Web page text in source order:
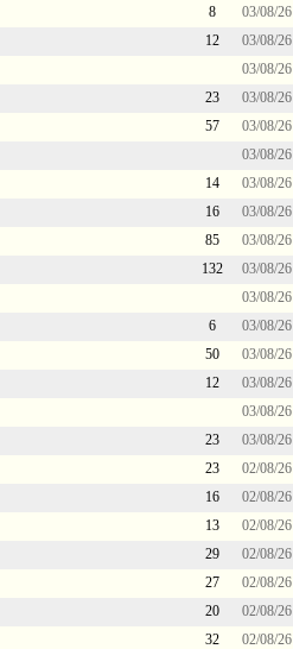
8
03/08/26
12
03/08/26
03/08/26
23
03/08/26
57
03/08/26
03/08/26
14
03/08/26
16
03/08/26
85
03/08/26
132
03/08/26
03/08/26
6
03/08/26
50
03/08/26
12
03/08/26
03/08/26
23
03/08/26
23
02/08/26
16
02/08/26
13
02/08/26
29
02/08/26
27
02/08/26
20
02/08/26
32
02/08/26